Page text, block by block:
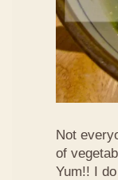
Not
of
Yum!! I